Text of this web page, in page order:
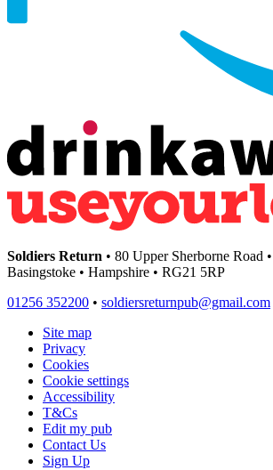
Soldiers Return • 80 Upper Sherborne Road
Basingstoke • Hampshire • RG21 5RP
01256 352200 • soldiersreturnpub@gmail.com
Site map
Privacy
Cookies
Cookie settings
Accessibility
T&Cs
Edit my pub
Contact Us
Sign Up